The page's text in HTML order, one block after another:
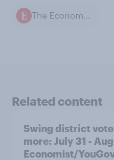
The Economist / YouGov polls
Related content
Swing district
more: July 31 -
Economist/